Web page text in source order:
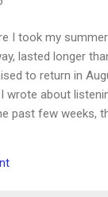
I took my
lasted longer
to return in
wrote about
past few weeks,
This phrase